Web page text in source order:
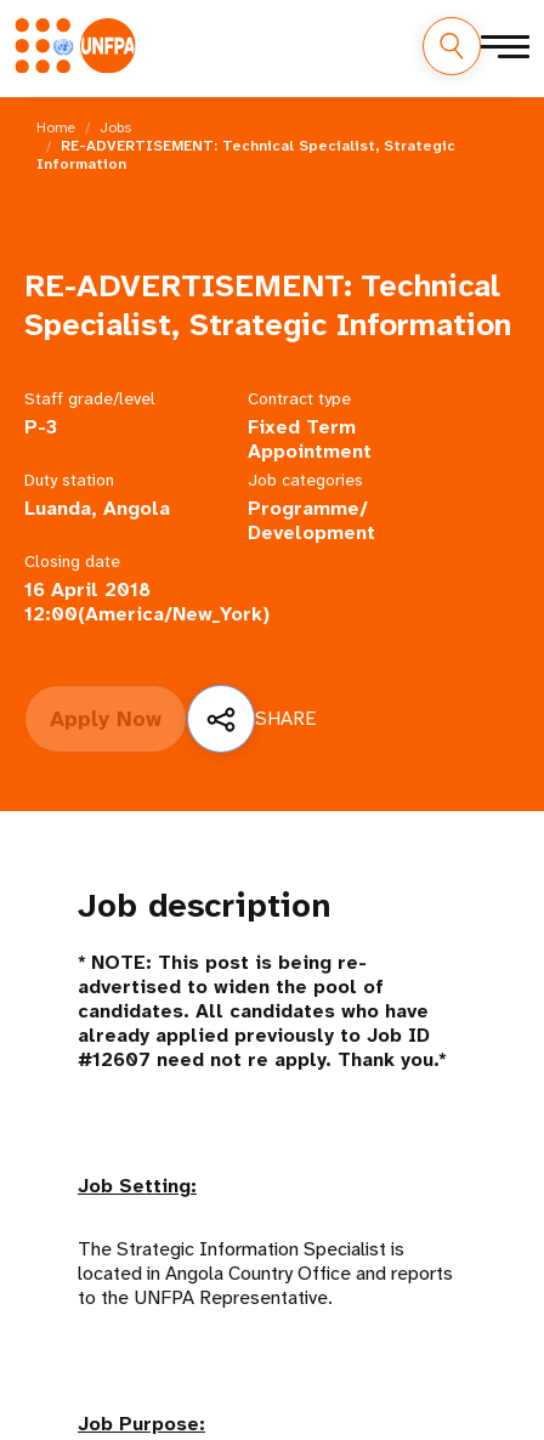
Skip
content
Home
Jobs
RE-ADVERTISEMENT: Technical Specialist, Strategic
Information
RE-ADVERTISEMENT: Technical
Specialist, Strategic Information
Staff grade/level
P-3
Contract type
Fixed Term
Appointment
Duty station
Luanda, Angola
Job categories
Programme/
Development
Closing date
16 April 2018
12:00(America/New_York)
Apply Now SHARE
Job description
* NOTE: This post is being re-
advertised to widen the pool of
candidates. All candidates who have
already applied previously to Job ID
#12607 need not re apply. Thank you.*
Job Setting:
The Strategic Information Specialist is
located in Angola Country Office and reports
to the UNFPA Representative.
Job Purpose: